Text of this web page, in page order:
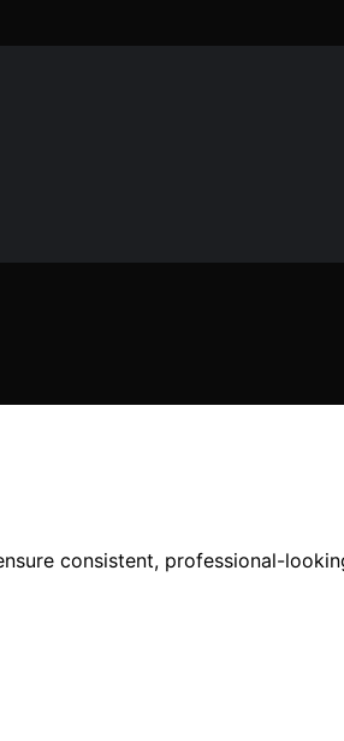
consistent, professional-